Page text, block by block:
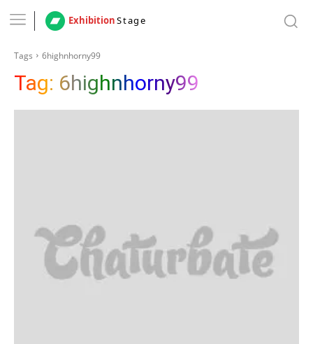
ExhibitionStage
Tags 6highnhorny99
Tag: 6highnhorny99